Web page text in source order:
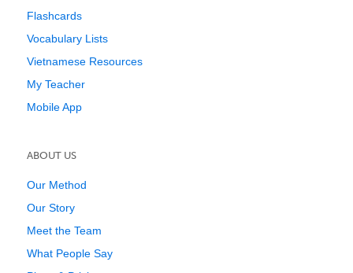
Flashcards
Vocabulary Lists
Vietnamese Resources
My Teacher
Mobile App
ABOUT US
Our Method
Our Story
Meet the Team
What People Say